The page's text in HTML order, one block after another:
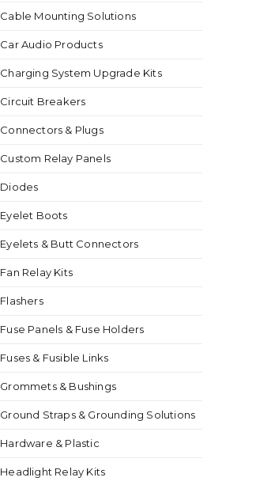
Cable Mounting Solutions
Car Audio Products
Charging System Upgrade Kits
Circuit Breakers
Connectors & Plugs
Custom Relay Panels
Diodes
Eyelet Boots
Eyelets & Butt Connectors
Fan Relay Kits
Flashers
Fuse Panels & Fuse Holders
Fuses & Fusible Links
Grommets & Bushings
Ground Straps & Grounding Solutions
Hardware & Plastic
Headlight Relay Kits